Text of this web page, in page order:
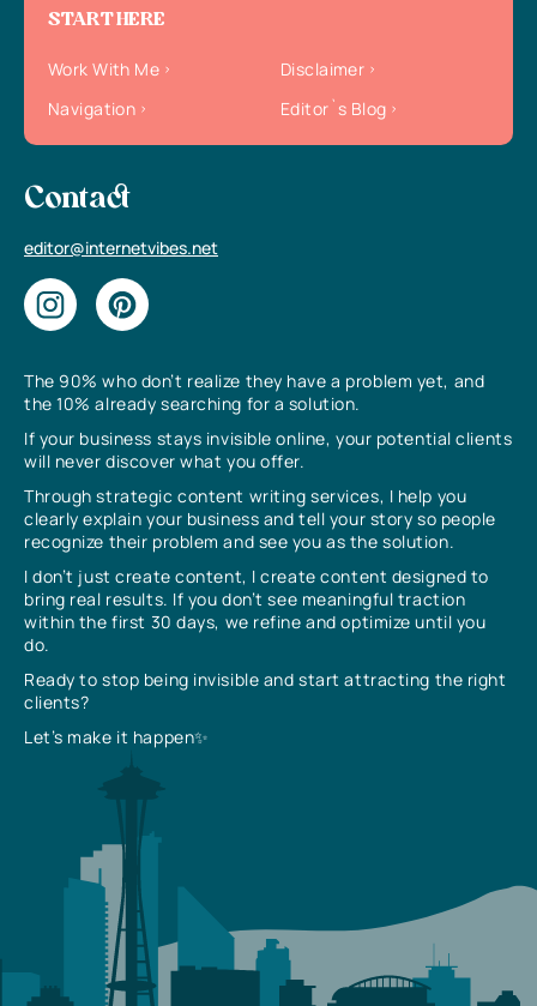
The 90% who don’t realize they have a problem yet, and
the 10% already searching for a solution.
If your business stays invisible online, your potential clients
will never discover what you offer.
Through strategic content writing services, I help you
clearly explain your business and tell your story so people
recognize their problem and see you as the solution.
I don’t just create content, I create content designed to
bring real results. If you don’t see meaningful traction
within the first 30 days, we refine and optimize until you
do.
Ready to stop being invisible and start attracting the right
clients?
Let’s make it happen✨
START HERE
Work With Me
Disclaimer
Navigation
Editor`s Blog
Contact
editor@internetvibes.net